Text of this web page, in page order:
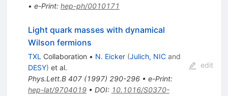
• e-Print: hep-ph/0010171
Light quark masses with dynamical
Wilson fermions
TXL Collaboration • N. Eicker (Julich, NICand
DESY) et al.
Phys.Lett.B 407(1997) 290-296• e-Print:
hep-lat/9704019• DOI: 10.1016/S0370-
edit